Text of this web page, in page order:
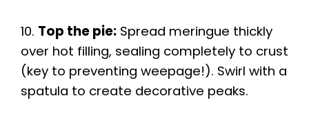
10. Top the pie: Spread meringue thickly
over hot filling, sealing completely to crust
(key to preventing weepage!). Swirl with a
spatula to create decorative peaks.